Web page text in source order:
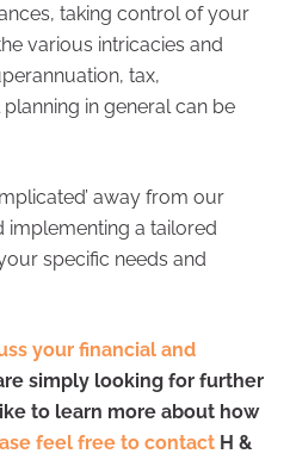
taking control of your
various intricacies and
tax,
in general can be
away from our
implementing a tailored
specific needs and
your financial and
simply looking for further
to learn more about how
feel free to contact H &